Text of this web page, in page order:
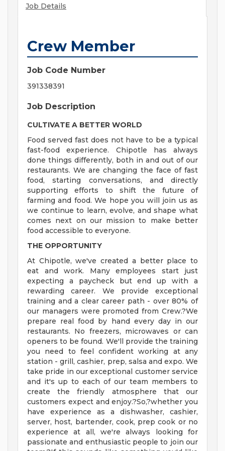
Job Details
Crew Member
Job Code Number
391338391
Job Description
CULTIVATE A BETTER WORLD
Food served fast does not have to be a typical
fast-food experience. Chipotle has always
done things differently, both in and out of our
restaurants. We are changing the face of fast
food, starting conversations, and directly
supporting efforts to shift the future of
farming and food. We hope you will join us as
we continue to learn, evolve, and shape what
comes next on our mission to make better
food accessible to everyone.
THE OPPORTUNITY
At Chipotle, we've created a better place to
eat and work. Many employees start just
expecting a paycheck but end up with a
rewarding career. We provide exceptional
training and a clear career path - over 80% of
our managers were promoted from Crew.?We
prepare real food by hand every day in our
restaurants. No freezers, microwaves or can
openers to be found. We'll provide the training
you need to feel confident working at any
station - grill, cashier, prep, salsa and expo. We
take pride in our exceptional customer service
and it's up to each of our team members to
create the friendly atmosphere that our
customers expect and enjoy.?So,?whether you
have experience as a dishwasher, cashier,
server, host, bartender, cook, prep cook or no
experience at all, we're always looking for
passionate and enthusiastic people to join our